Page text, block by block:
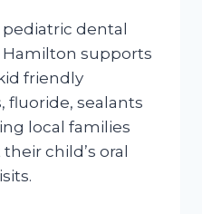
dental
Hamilton supports
friendly
fluoride, sealants
local families
child’s oral